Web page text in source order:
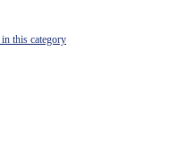
in this category